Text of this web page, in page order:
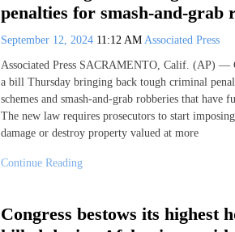
penalties for smash-and-grab
September 12, 2024 11:12 AM Associated Press
Associated Press SACRAMENTO, Calif. (AP) —
a bill Thursday bringing back tough criminal
schemes and smash-and-grab robberies that have
The new law requires prosecutors to start
damage or destroy property valued at more
Continue Reading
Congress bestows its highest